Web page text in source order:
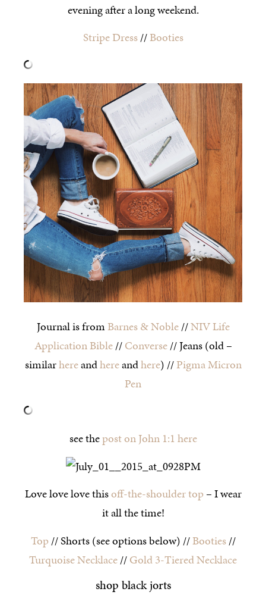
evening after a long weekend.
Stripe Dress//Booties
Journal is fromBarnes & Noble//NIV Life
Application Bible//Converse// Jeans (old –
similarhereandhereandhere) //Pigma Micron
Pen
see thepost on John 1:1 here
Love love love thisoff-the-shoulder top– I wear
it all the time!
Top// Shorts (see options below) //Booties//
Turquoise Necklace//Gold 3-Tiered Necklace
shop black jorts